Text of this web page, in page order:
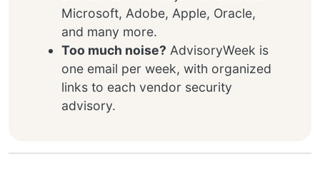
Microsoft, Adobe, Apple, Oracle,
and many more.
Too much noise? AdvisoryWeek is
one email per week, with organized
links to each vendor security
advisory.